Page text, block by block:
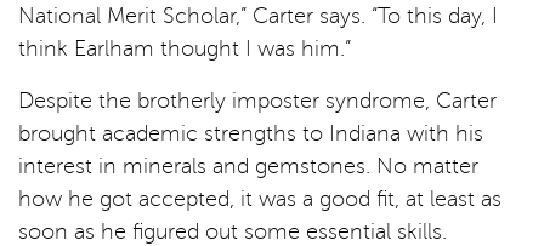
National Merit Scholar,” Carter says. “To this day, I
think Earlham thought I was him.”
Despite the brotherly imposter syndrome, Carter
brought academic strengths to Indiana with his
interest in minerals and gemstones. No matter
how he got accepted, it was a good fit, at least as
soon as he figured out some essential skills.